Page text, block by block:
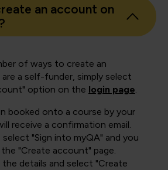
an account on
of ways to create an
a self-funder, simply select
option on the login page.
booked onto a course by your
receive a confirmation email.
select "Sign into myQA" and you
"Create account" page.
details and select "Create